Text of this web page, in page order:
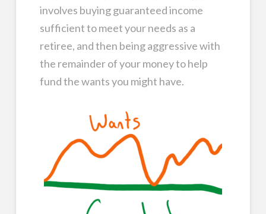
involves buying guaranteed income
sufficient to meet your needs as a
retiree, and then being aggressive with
the remainder of your money to help
fund the wants you might have.